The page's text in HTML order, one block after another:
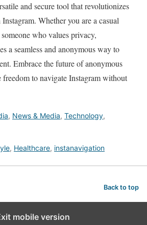
and secure tool that revolutionizes
Whether you are a casual
who values privacy,
a seamless and anonymous way to
Embrace the future of anonymous
to navigate Instagram without
, News & Media, Technology,
, Healthcare, instanavigation
Back to top
mobile version